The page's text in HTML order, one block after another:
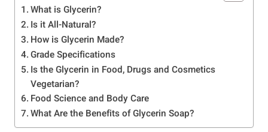
What is Glycerin?
Is it All-Natural?
How is Glycerin Made?
Grade Specifications
Is the Glycerin in Food, Drugs and Cosmetics
Vegetarian?
Food Science and Body Care
What Are the Benefits of Glycerin Soap?